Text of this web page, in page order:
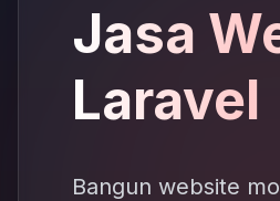
Jasa
Laravel
Bangun website